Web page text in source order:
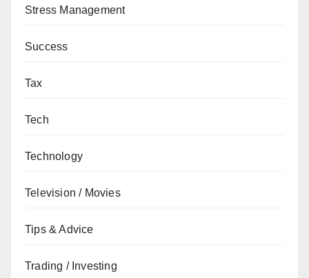
Stress Management
Success
Tax
Tech
Technology
Television / Movies
Tips & Advice
Trading / Investing